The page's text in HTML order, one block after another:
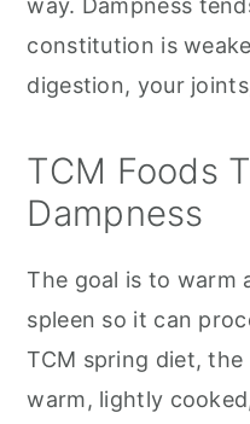
constitution is
digestion, your
TCM Foods
Dampness
The goal is to warm
spleen so it can
TCM spring diet,
warm, lightly